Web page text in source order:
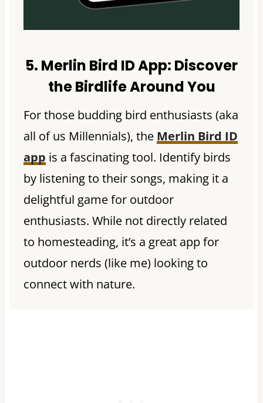
5. Merlin Bird ID App: Discover
the Birdlife Around You
For those budding bird enthusiasts (aka
all of us Millennials), the Merlin Bird ID
app is a fascinating tool. Identify birds
by listening to their songs, making it a
delightful game for outdoor
enthusiasts. While not directly related
to homesteading, it’s a great app for
outdoor nerds (like me) looking to
connect with nature.